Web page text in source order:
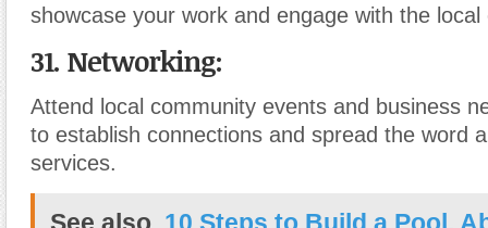
showcase your work and engage with the local
31. Networking:
Attend local community events and business
to establish connections and spread the word
services.